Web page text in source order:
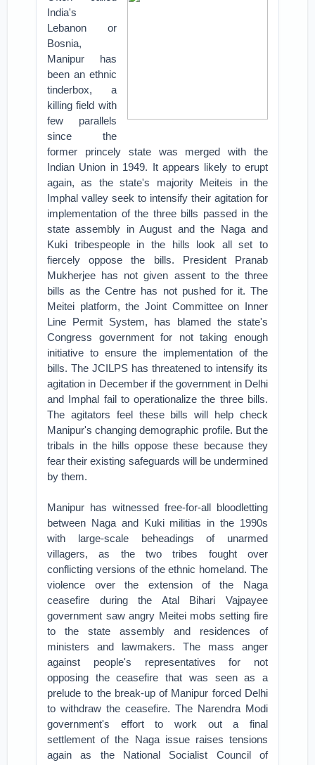
India's
Lebanon or
Bosnia,
Manipur has
been an ethnic
tinderbox, a
killing field with
few parallels
since the
former princely state was merged with the
Indian Union in 1949. It appears likely to erupt
again, as the state's majority Meiteis in the
Imphal valley seek to intensify their agitation for
implementation of the three bills passed in the
state assembly in August and the Naga and
Kuki tribespeople in the hills look all set to
fiercely oppose the bills. President Pranab
Mukherjee has not given assent to the three
bills as the Centre has not pushed for it. The
Meitei platform, the Joint Committee on Inner
Line Permit System, has blamed the state's
Congress government for not taking enough
initiative to ensure the implementation of the
bills. The JCILPS has threatened to intensify its
agitation in December if the government in Delhi
and Imphal fail to operationalize the three bills.
The agitators feel these bills will help check
Manipur's changing demographic profile. But the
tribals in the hills oppose these because they
fear their existing safeguards will be undermined
by them.
Manipur has witnessed free-for-all bloodletting
between Naga and Kuki militias in the 1990s
with large-scale beheadings of unarmed
villagers, as the two tribes fought over
conflicting versions of the ethnic homeland. The
violence over the extension of the Naga
ceasefire during the Atal Bihari Vajpayee
government saw angry Meitei mobs setting fire
to the state assembly and residences of
ministers and lawmakers. The mass anger
against people's representatives for not
opposing the ceasefire that was seen as a
prelude to the break-up of Manipur forced Delhi
to withdraw the ceasefire. The Narendra Modi
government's effort to work out a final
settlement of the Naga issue raises tensions
again as the National Socialist Council of